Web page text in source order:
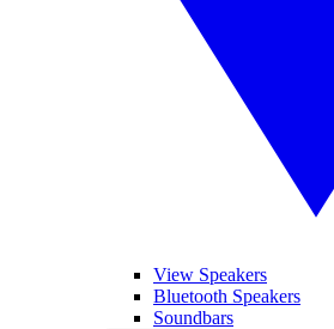
View Speakers
Bluetooth Speakers
Soundbars